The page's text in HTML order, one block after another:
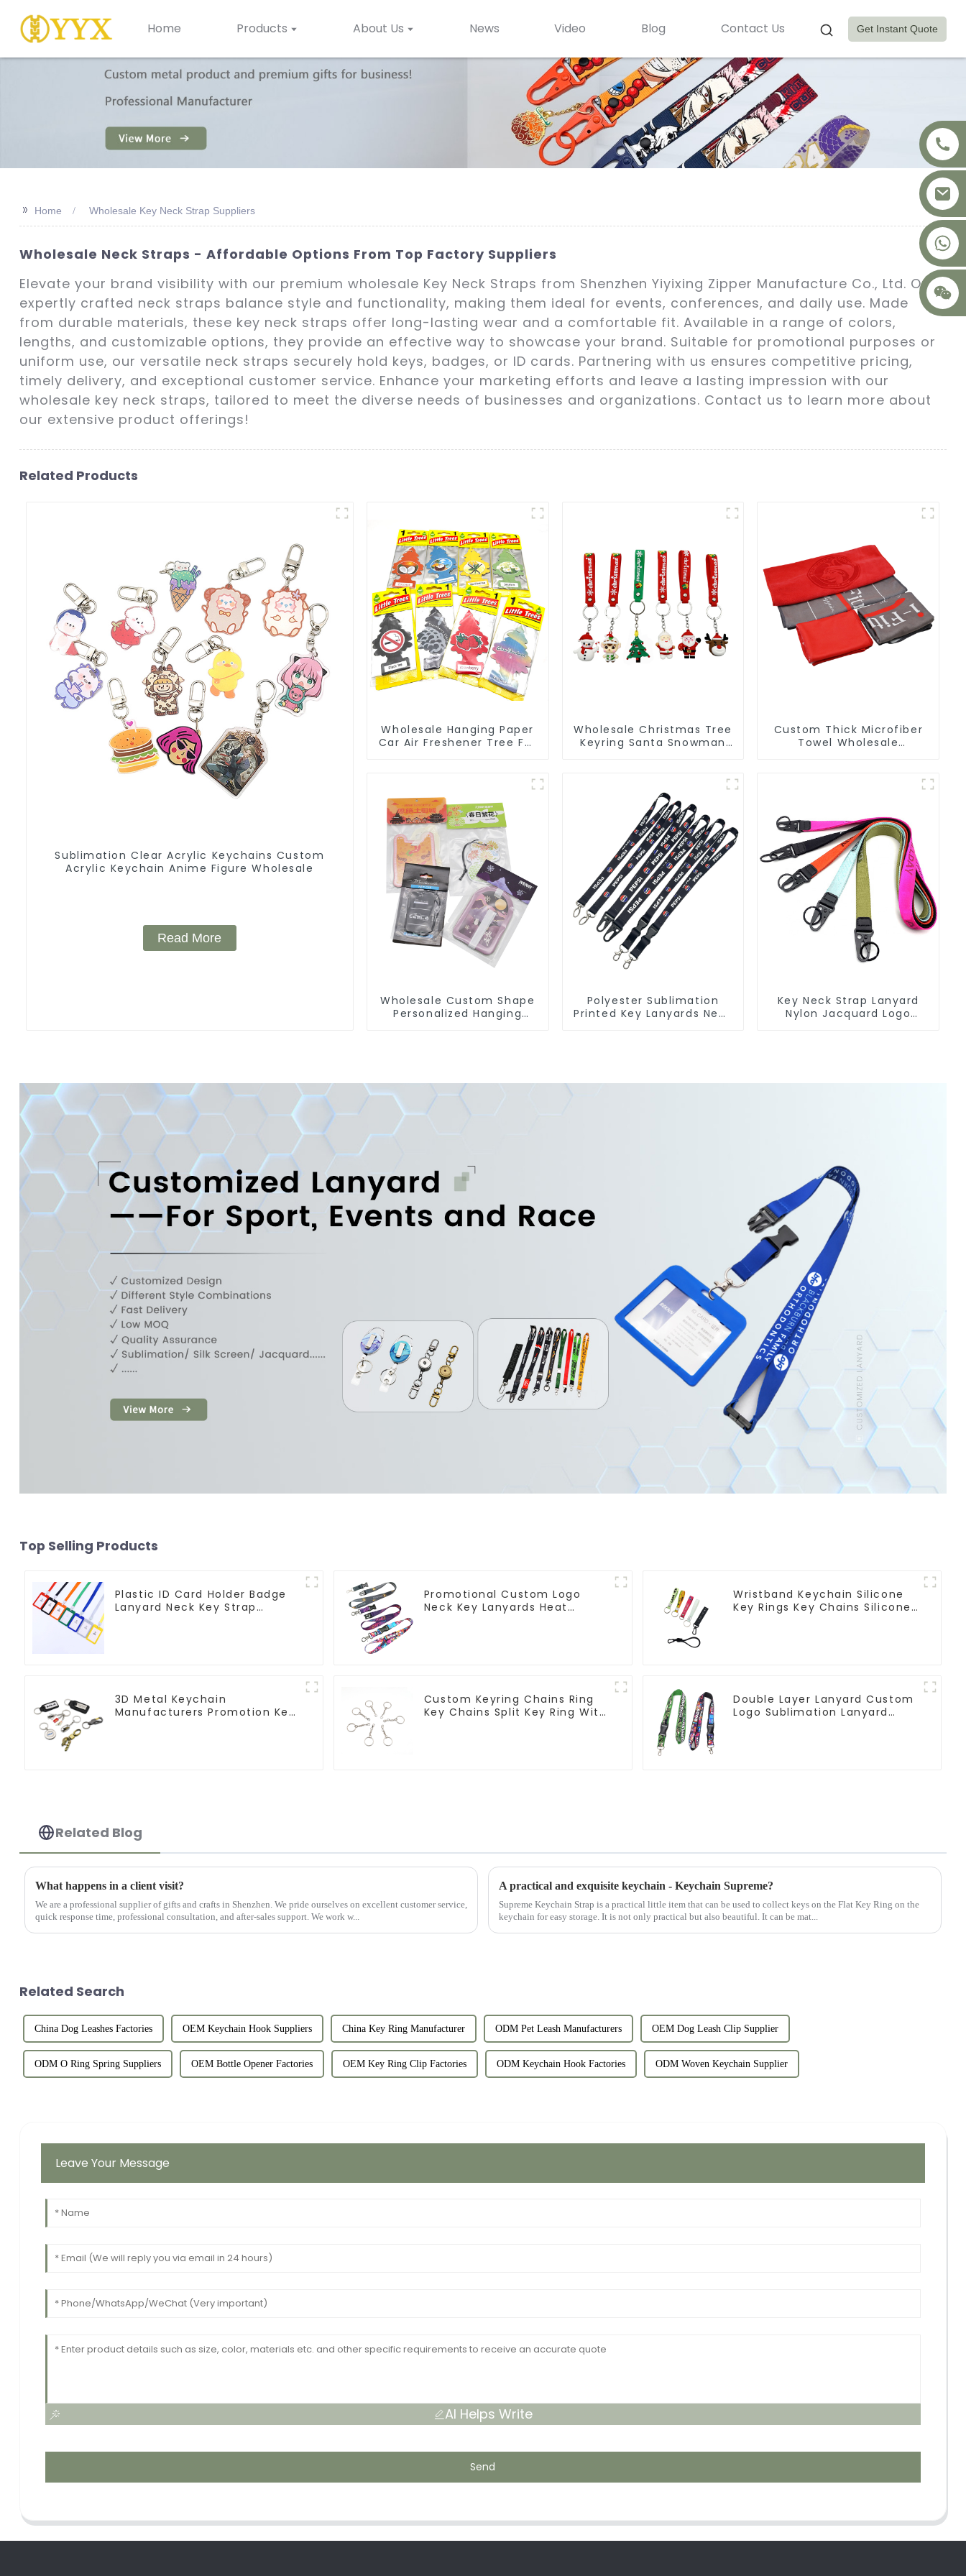
Home Products About Us News Video Blog Contact Us Get Instant Quote
>> Home Wholesale Key Neck Strap Suppliers
Wholesale Neck Straps - Affordable Options From Top Factory Suppliers
Elevate your brand visibility with our premium wholesale Key Neck Straps from Shenzhen Yiyixing Zipper Manufacture Co., Ltd. Our
expertly crafted neck straps balance style and functionality, making them ideal for events, conferences, and daily use. Made
from durable materials, these key neck straps offer long-lasting wear and a comfortable fit. Available in a range of colors,
lengths, and customizable options, they provide an effective way to showcase your brand. Suitable for promotional purposes or
uniform use, our versatile neck straps securely hold keys, badges, or ID cards. Partnering with us ensures competitive pricing,
timely delivery, and exceptional customer service. Enhance your marketing efforts and leave a lasting impression with our
wholesale key neck straps, tailored to meet the diverse needs of businesses and organizations. Contact us to learn more about
our extensive product offerings!
Related Products
Sublimation Clear Acrylic Keychains Custom
Acrylic Keychain Anime Figure Wholesale
Read More
Wholesale Hanging Paper
Car Air Freshener Tree For
Wholesale Christmas Tree
Keyring Santa Snowman
Custom Thick Microfiber
Towel Wholesale
Wholesale Custom Shape
Personalized Hanging
Polyester Sublimation
Printed Key Lanyards Neck
Key Neck Strap Lanyard
Nylon Jacquard Logo
Top Selling Products
Plastic ID Card Holder Badge
Lanyard Neck Key Strap
Promotional Custom Logo
Neck Key Lanyards Heat
Wristband Keychain Silicone
Key Rings Key Chains Silicone
3D Metal Keychain
Manufacturers Promotion Key
Custom Keyring Chains Ring
Key Chains Split Key Ring With
Double Layer Lanyard Custom
Logo Sublimation Lanyard
Related Blog
What happens in a client visit?
We are a professional supplier of gifts and crafts in Shenzhen. We pride ourselves on excellent customer service,
quick response time, professional consultation, and after-sales support. We work w...
A practical and exquisite keychain - Keychain Supreme?
Supreme Keychain Strap is a practical little item that can be used to collect keys on the Flat Key Ring on the
keychain for easy storage. It is not only practical but also beautiful. It can be mat...
Related Search
China Dog Leashes Factories OEM Keychain Hook Suppliers China Key Ring Manufacturer ODM Pet Leash Manufacturers OEM Dog Leash Clip Supplier
ODM O Ring Spring Suppliers OEM Bottle Opener Factories OEM Key Ring Clip Factories ODM Keychain Hook Factories ODM Woven Keychain Supplier
Leave Your Message
AI Helps Write
Send